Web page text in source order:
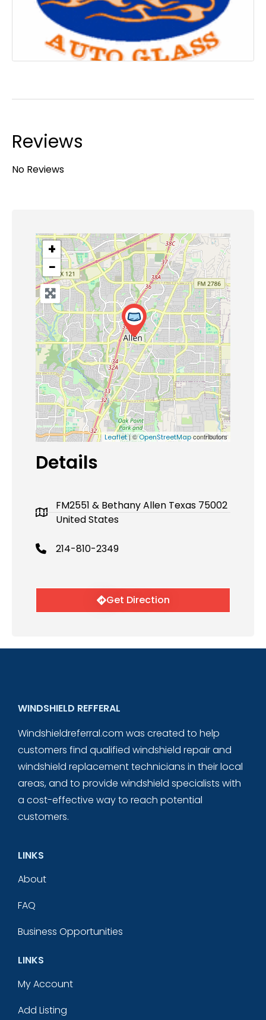
Reviews
No Reviews
+
−
Leaflet| ©OpenStreetMapcontributors
Details
FM2551 & Bethany Allen Texas 75002
United States
214-810-2349
Get Direction
WINDSHIELD REFFERAL
Windshieldreferral.com was created to help
customers find qualified windshield repair and
windshield replacement technicians in their local
areas, and to provide windshield specialists with
a cost-effective way to reach potential
customers.
LINKS
About
FAQ
Business Opportunities
LINKS
My Account
Add Listing